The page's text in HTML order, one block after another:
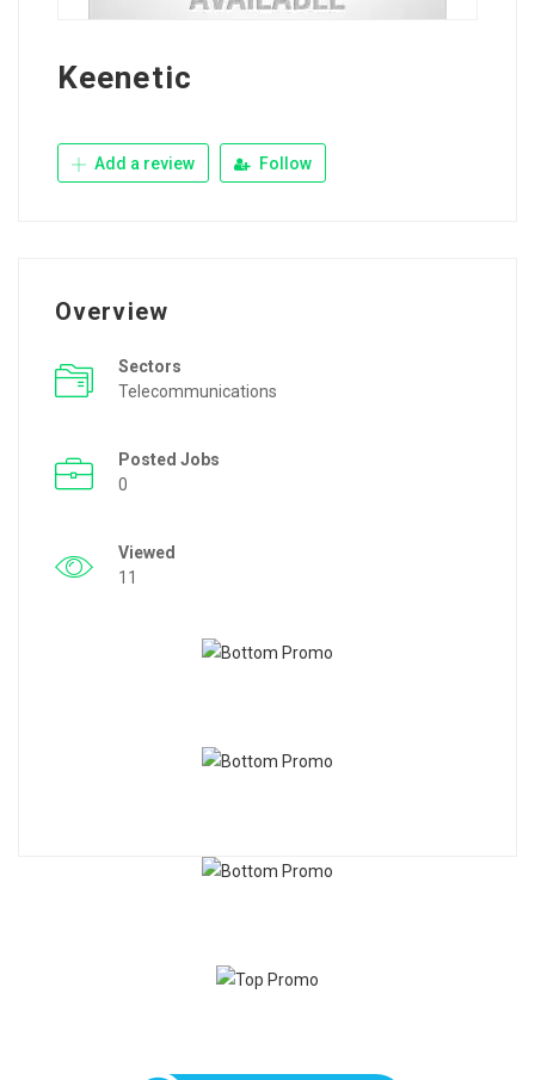
Keenetic
Add a review Follow
Overview
Sectors
Telecommunications
Posted Jobs
0
Viewed
11